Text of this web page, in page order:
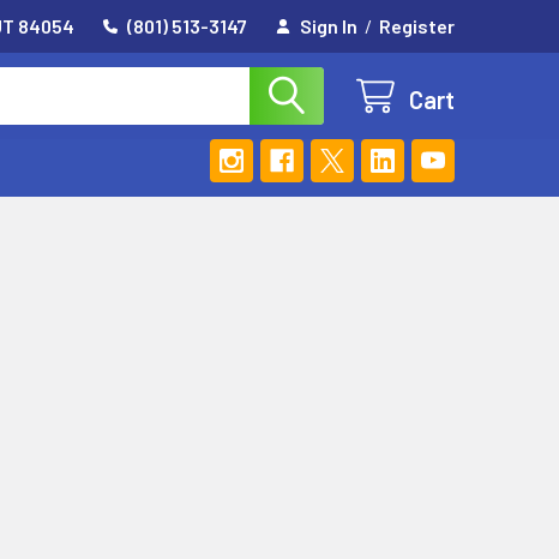
84054 (801) 513-3147 Sign In / Register
Cart